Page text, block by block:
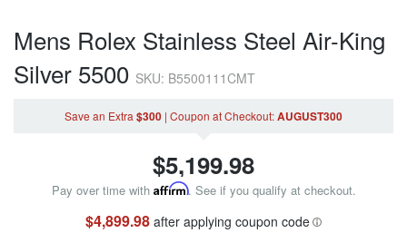
Mens Rolex Stainless Steel Air-King
Silver 5500 SKU: B5500111CMT
Save an Extra $300 | Coupon at Checkout:AUGUST300
$5,199.98
Pay over time with Affirm. See if you qualify at checkout.
$4,899.98 after applying coupon code